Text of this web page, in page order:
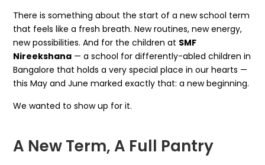
There is something about the start of a new school term
that feels like a fresh breath. New routines, new energy,
new possibilities. And for the children at SMF
Nireekshana — a school for differently-abled children in
Bangalore that holds a very special place in our hearts —
this May and June marked exactly that: a new beginning.
We wanted to show up for it.
A New Term, A Full Pantry